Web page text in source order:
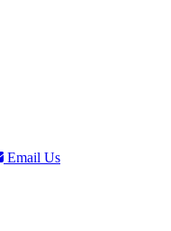
Email Us